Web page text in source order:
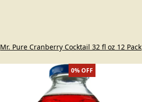
Mr. Pure Cranberry Cocktail 32 fl oz 12 Pack
0%OFF